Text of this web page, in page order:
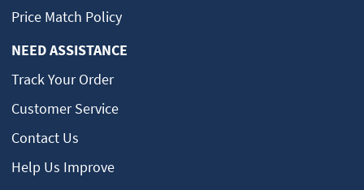
Price Match Policy
NEED ASSISTANCE
Track Your Order
Customer Service
Contact Us
Help Us Improve